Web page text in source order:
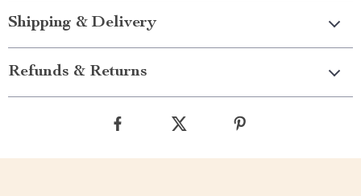
Shipping & Delivery
Refunds & Returns